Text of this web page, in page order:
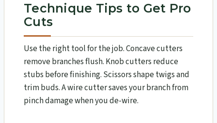
Technique Tips to Get Pro
Cuts
Use the right tool for the job. Concave cutters
remove branches flush. Knob cutters reduce
stubs before finishing. Scissors shape twigs and
trim buds. A wire cutter saves your branch from
pinch damage when you de-wire.